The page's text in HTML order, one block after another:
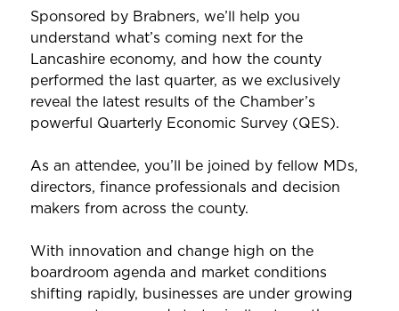
Sponsored by Brabners, we’ll help you
understand what’s coming next for the
Lancashire economy, and how the county
performed the last quarter, as we exclusively
reveal the latest results of the Chamber’s
powerful Quarterly Economic Survey (QES).
As an attendee, you’ll be joined by fellow MDs,
directors, finance professionals and decision
makers from across the county.
With innovation and change high on the
boardroom agenda and market conditions
shifting rapidly, businesses are under growing